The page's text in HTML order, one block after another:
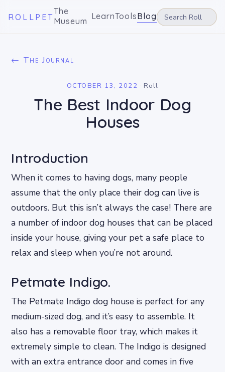
ROLLPET
The
Museum LearnToolsBlog
← The Journal
OCTOBER 13, 2022 · Roll
The Best Indoor Dog
Houses
Introduction
When it comes to having dogs, many people
assume that the only place their dog can live is
outdoors. But this isn’t always the case! There are
a number of indoor dog houses that can be placed
inside your house, giving your pet a safe place to
relax and sleep when you’re not around.
Petmate Indigo.
The Petmate Indigo dog house is perfect for any
medium-sized dog, and it’s easy to assemble. It
also has a removable floor tray, which makes it
extremely simple to clean. The Indigo is designed
with an extra entrance door and comes in five